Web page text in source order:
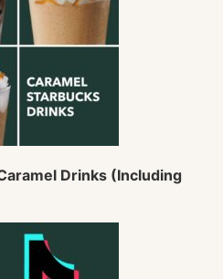
Drinks (Including